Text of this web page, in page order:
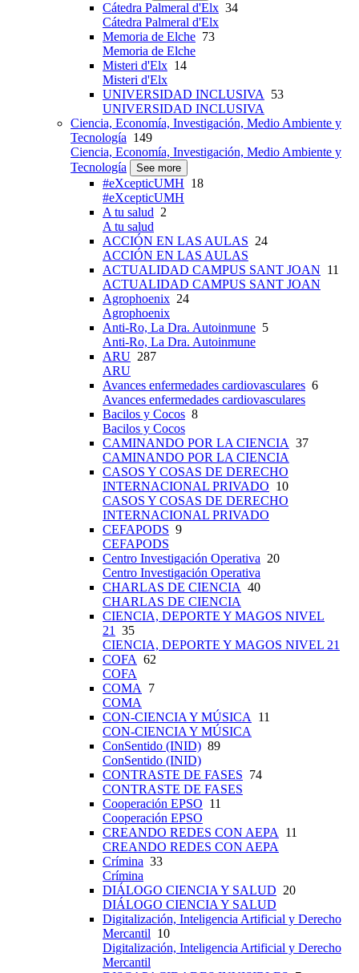
Cátedra Palmeral d'Elx 34
Cátedra Palmeral d'Elx
Memoria de Elche 73
Memoria de Elche
Misteri d'Elx 14
Misteri d'Elx
UNIVERSIDAD INCLUSIVA 53
UNIVERSIDAD INCLUSIVA
Ciencia, Economía, Investigación, Medio Ambiente y
Tecnología 149
Ciencia, Economía, Investigación, Medio Ambiente y
Tecnología
See more
#eXcepticUMH 18
#eXcepticUMH
A tu salud 2
A tu salud
ACCIÓN EN LAS AULAS 24
ACCIÓN EN LAS AULAS
ACTUALIDAD CAMPUS SANT JOAN 11
ACTUALIDAD CAMPUS SANT JOAN
Agrophoenix 24
Agrophoenix
Anti-Ro, La Dra. Autoinmune 5
Anti-Ro, La Dra. Autoinmune
ARU 287
ARU
Avances enfermedades cardiovasculares 6
Avances enfermedades cardiovasculares
Bacilos y Cocos 8
Bacilos y Cocos
CAMINANDO POR LA CIENCIA 37
CAMINANDO POR LA CIENCIA
CASOS Y COSAS DE DERECHO
INTERNACIONAL PRIVADO 10
CASOS Y COSAS DE DERECHO
INTERNACIONAL PRIVADO
CEFAPODS 9
CEFAPODS
Centro Investigación Operativa 20
Centro Investigación Operativa
CHARLAS DE CIENCIA 40
CHARLAS DE CIENCIA
CIENCIA, DEPORTE Y MAGOS NIVEL
21 35
CIENCIA, DEPORTE Y MAGOS NIVEL 21
COFA 62
COFA
COMA 7
COMA
CON-CIENCIA Y MÚSICA 11
CON-CIENCIA Y MÚSICA
ConSentido (INID) 89
ConSentido (INID)
CONTRASTE DE FASES 74
CONTRASTE DE FASES
Cooperación EPSO 11
Cooperación EPSO
CREANDO REDES CON AEPA 11
CREANDO REDES CON AEPA
Crímina 33
Crímina
DIÁLOGO CIENCIA Y SALUD 20
DIÁLOGO CIENCIA Y SALUD
Digitalización, Inteligencia Artificial y Derecho
Mercantil 10
Digitalización, Inteligencia Artificial y Derecho
Mercantil